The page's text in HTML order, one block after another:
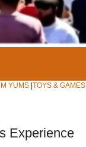
YUMS TOYS & GAMES
Experience